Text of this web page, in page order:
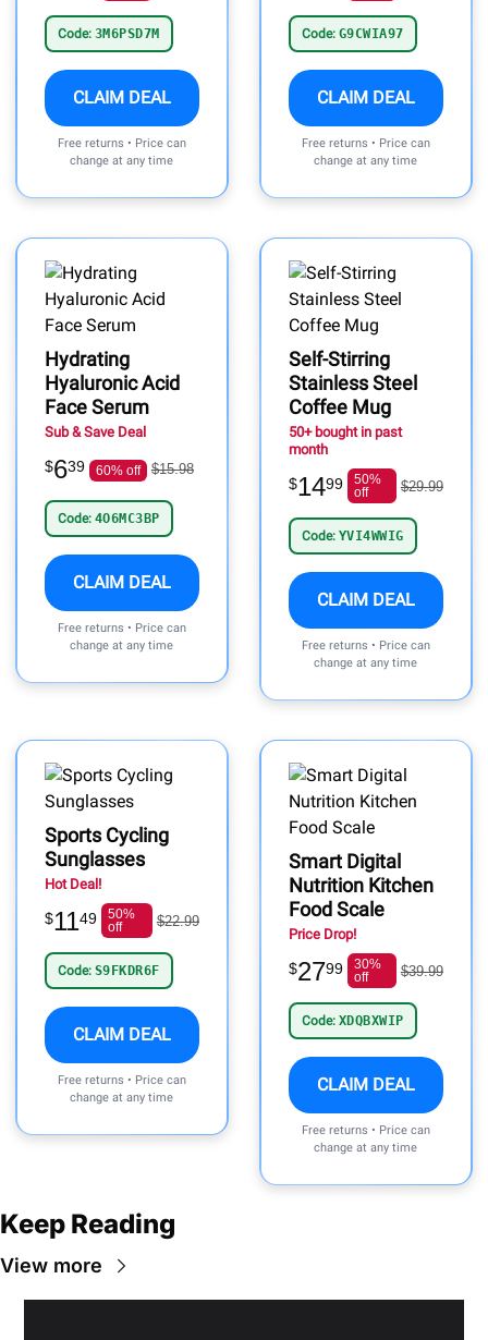
Code: 3M6PSD7M
CLAIM DEAL
Free returns • Price can
change at any time
Code: G9CWIA97
CLAIM DEAL
Free returns • Price can
change at any time
Hydrating
Hyaluronic Acid
Face Serum
Sub & Save Deal
$639 60% off $15.98
Code: 4O6MC3BP
CLAIM DEAL
Free returns • Price can
change at any time
Self-Stirring
Stainless Steel
Coffee Mug
50+ bought in past
month
$1499
50%
off
$29.99
Code: YVI4WWIG
CLAIM DEAL
Free returns • Price can
change at any time
Sports Cycling
Sunglasses
Hot Deal!
$1149
50%
off
$22.99
Code: S9FKDR6F
CLAIM DEAL
Free returns • Price can
change at any time
Smart Digital
Nutrition Kitchen
Food Scale
Price Drop!
$2799
30%
off
$39.99
Code: XDQBXWIP
CLAIM DEAL
Free returns • Price can
change at any time
Keep Reading
View more